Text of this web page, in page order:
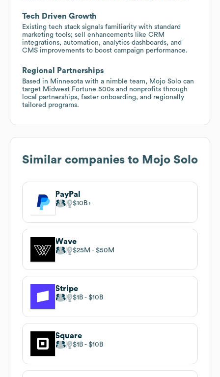
Tech Driven Growth
Existing tech stack signals familiarity with standard
marketing tools; sell enhancements like CRM
integrations, automation, analytics dashboards, and
CMS improvements to boost campaign performance.
Regional Partnerships
Based in Minnesota with a nimble team, Mojo Solo can
target Midwest Fortune 500s and nonprofits through
local partnerships, faster onboarding, and regionally
tailored programs.
Similar companies to Mojo Solo
PayPal
$10B
Wave
$25M $50M
Stripe
$1B $10B
Square
$1B $10B